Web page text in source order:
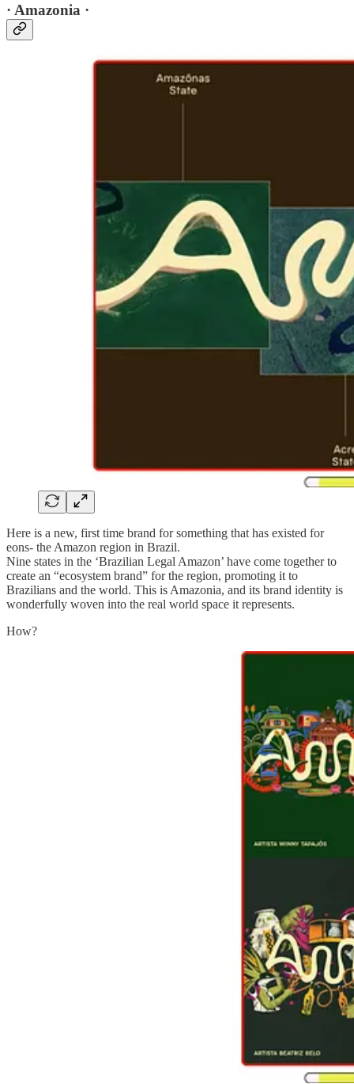
· Amazonia ·
Here is a new, first time brand for something that has existed for
eons- the Amazon region in Brazil.
Nine states in the ‘Brazilian Legal Amazon’ have come together to
create an “ecosystem brand” for the region, promoting it to
Brazilians and the world. This is Amazonia, and its brand identity is
wonderfully woven into the real world space it represents.
How?